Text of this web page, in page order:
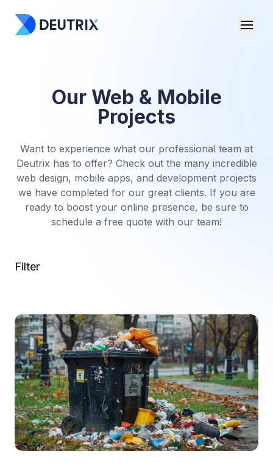
Our Web & Mobile
Projects
Want to experience what our professional team at
Deutrix has to offer? Check out the many incredible
web design, mobile apps, and development projects
we have completed for our great clients. If you are
ready to boost your online presence, be sure to
schedule a free quote with our team!
Filter